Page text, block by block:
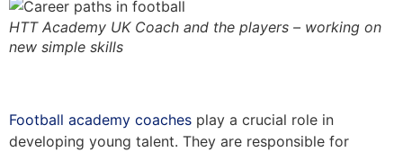
HTT Academy UK Coach and the players – working on
new simple skills
Football academy coaches play a crucial role in
developing young talent. They are responsible for